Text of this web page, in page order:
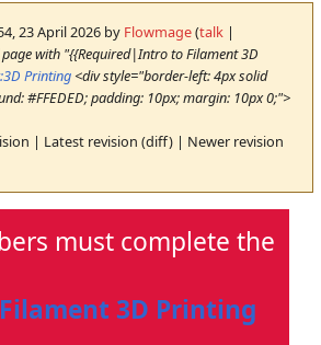
23 April 2026 by Flowmage(talk|
page with "{{Required|Intro to Filament 3D
Printing<div style="border-left: 4px solid
#FFEDED; padding: 10px; margin: 10px 0;">
| Latest revision (diff) | Newer revision
must complete the
3D Printing